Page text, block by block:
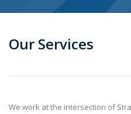
Our Services
We work at the intersection of